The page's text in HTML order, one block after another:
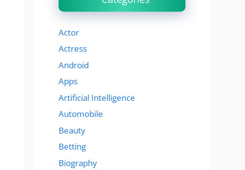
Actor
Actress
Android
Apps
Artificial Intelligence
Automobile
Beauty
Betting
Biography